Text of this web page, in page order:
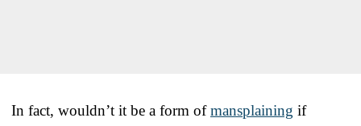
In fact, wouldn’t it be a form ofmansplaining if